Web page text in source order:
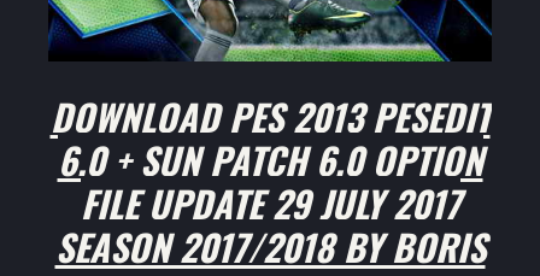
DOWNLOAD PES 2013 PESEDIT
6.0 + SUN PATCH 6.0 OPTION
FILE UPDATE 29 JULY 2017
SEASON 2017/2018 BY BORIS